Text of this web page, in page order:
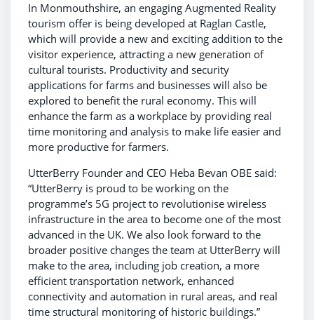
In Monmouthshire, an engaging Augmented Reality
tourism offer is being developed at Raglan Castle,
which will provide a new and exciting addition to the
visitor experience, attracting a new generation of
cultural tourists. Productivity and security
applications for farms and businesses will also be
explored to benefit the rural economy. This will
enhance the farm as a workplace by providing real
time monitoring and analysis to make life easier and
more productive for farmers.
UtterBerry Founder and CEO Heba Bevan OBE said:
“UtterBerry is proud to be working on the
programme’s 5G project to revolutionise wireless
infrastructure in the area to become one of the most
advanced in the UK. We also look forward to the
broader positive changes the team at UtterBerry will
make to the area, including job creation, a more
efficient transportation network, enhanced
connectivity and automation in rural areas, and real
time structural monitoring of historic buildings.”